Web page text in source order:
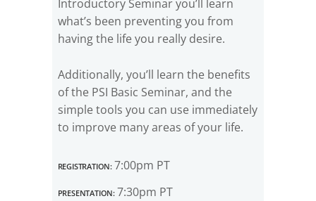
Introductory Seminar you’ll learn
what’s been preventing you from
having the life you really desire.
Additionally, you’ll learn the benefits
of the PSI Basic Seminar, and the
simple tools you can use immediately
to improve many areas of your life.
Registration:7:00pm PT
Presentation:7:30pm PT